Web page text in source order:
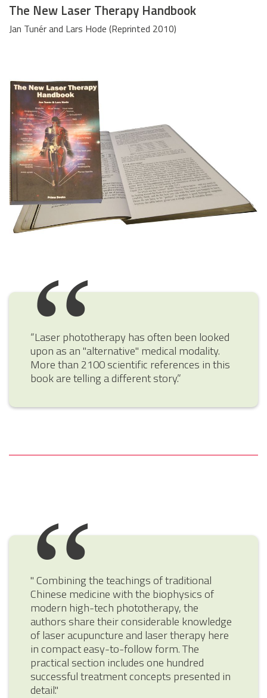
The New Laser Therapy Handbook
Jan Tunér and Lars Hode (Reprinted 2010)
“Laser phototherapy has often been looked
upon as an "alternative" medical modality.
More than 2100 scientific references in this
book are telling a different story.”
" Combining the teachings of traditional
Chinese medicine with the biophysics of
modern high-tech phototherapy, the
authors share their considerable knowledge
of laser acupuncture and laser therapy here
in compact easy-to-follow form. The
practical section includes one hundred
successful treatment concepts presented in
detail."